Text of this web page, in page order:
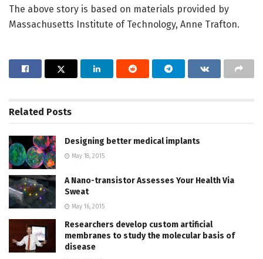
The above story is based on materials provided by
Massachusetts Institute of Technology, Anne Trafton.
Related Posts
Designing better medical implants
May 18, 2015
A Nano-transistor Assesses Your Health Via
Sweat
May 16, 2015
Researchers develop custom artificial
membranes to study the molecular basis of
disease